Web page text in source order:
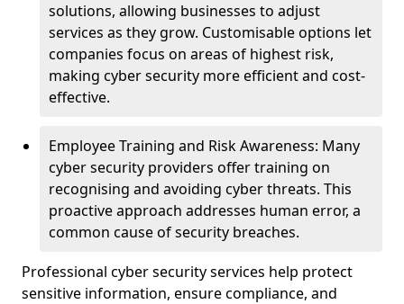
solutions, allowing businesses to adjust
services as they grow. Customisable options let
companies focus on areas of highest risk,
making cyber security more efficient and cost-
effective.
Employee Training and Risk Awareness: Many
cyber security providers offer training on
recognising and avoiding cyber threats. This
proactive approach addresses human error, a
common cause of security breaches.
Professional cyber security services help protect
sensitive information, ensure compliance, and